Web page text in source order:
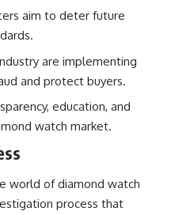
aim to deter future
are implementing
and protect buyers.
education, and
watch market.
world of diamond watch
process that